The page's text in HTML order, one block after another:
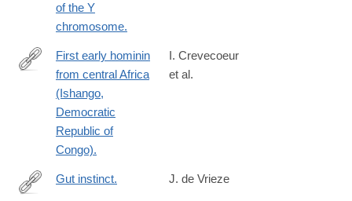
of the Y
chromosome.
http://www.ncbi.nlm.nih.gov/pubmed/24427292
First early hominin
from central Africa
(Ishango,
Democratic
Republic of
Congo).
I. Crevecoeur
et al.
Gut instinct. J. de Vrieze